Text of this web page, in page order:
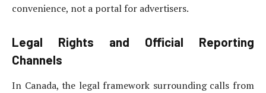
convenience, not a portal for advertisers.
Legal Rights and Official Reporting
Channels
In Canada, the legal framework surrounding calls from